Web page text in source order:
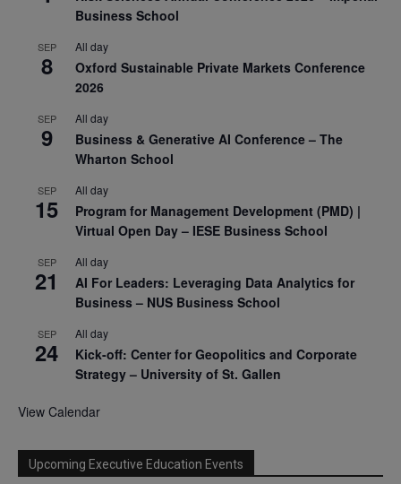
Business School
SEP
8
All day
Oxford Sustainable Private Markets Conference
2026
SEP
9
All day
Business & Generative AI Conference – The
Wharton School
SEP
15
All day
Program for Management Development (PMD) |
Virtual Open Day – IESE Business School
SEP
21
All day
AI For Leaders: Leveraging Data Analytics for
Business – NUS Business School
SEP
24
All day
Kick-off: Center for Geopolitics and Corporate
Strategy – University of St. Gallen
View Calendar
Upcoming Executive Education Events